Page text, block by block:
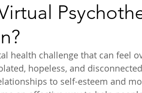
health challenge that can feel
hopeless, and
to self-esteem and